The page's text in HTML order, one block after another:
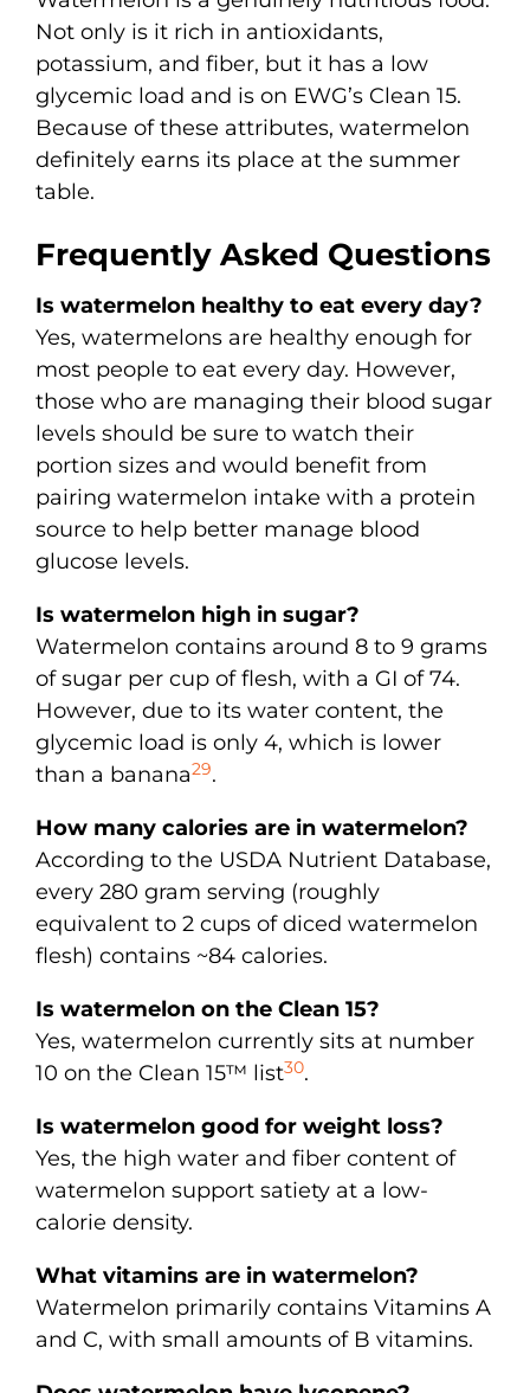
Not only is it rich in antioxidants,
potassium, and fiber, but it has a low
glycemic load and is on EWG’s Clean 15.
Because of these attributes, watermelon
definitely earns its place at the summer
table.
Frequently Asked Questions
Is watermelon healthy to eat every day?
Yes, watermelons are healthy enough for
most people to eat every day. However,
those who are managing their blood sugar
levels should be sure to watch their
portion sizes and would benefit from
pairing watermelon intake with a protein
source to help better manage blood
glucose levels.
Is watermelon high in sugar?
Watermelon contains around 8 to 9 grams
of sugar per cup of flesh, with a GI of 74.
However, due to its water content, the
glycemic load is only 4, which is lower
than a banana29.
How many calories are in watermelon?
According to the USDA Nutrient Database,
every 280 gram serving (roughly
equivalent to 2 cups of diced watermelon
flesh) contains ~84 calories.
Is watermelon on the Clean 15?
Yes, watermelon currently sits at number
10 on the Clean 15™ list30.
Is watermelon good for weight loss?
Yes, the high water and fiber content of
watermelon support satiety at a low-
calorie density.
What vitamins are in watermelon?
Watermelon primarily contains Vitamins A
and C, with small amounts of B vitamins.